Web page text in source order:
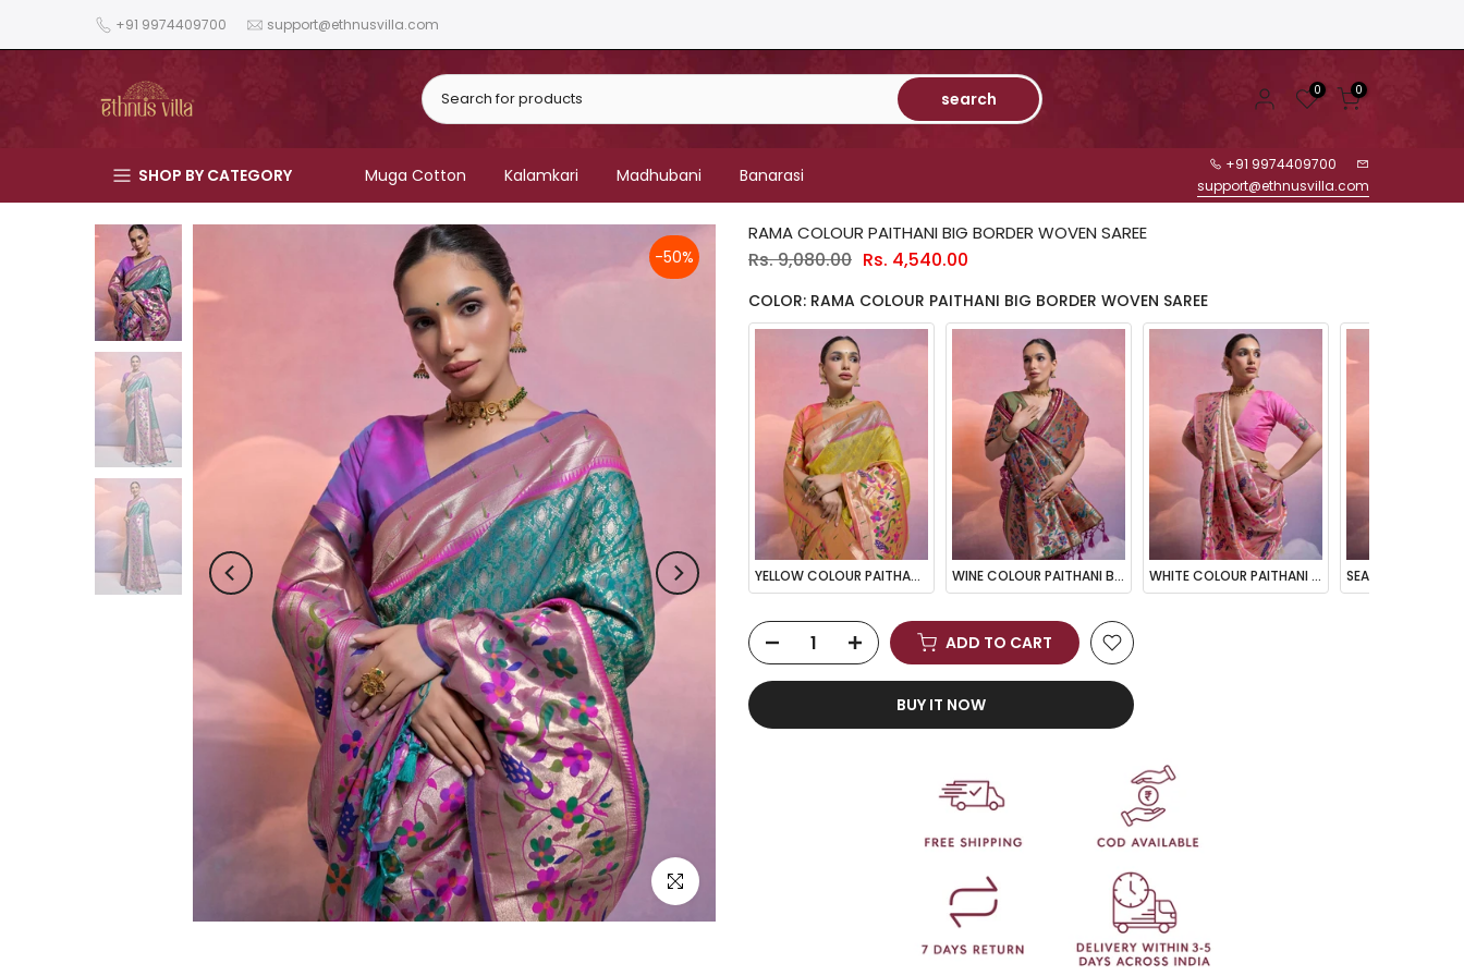
to
+91 9974409700 support@ethnusvilla.com
search 0 0
SHOP BY CATEGORY Muga Cotton Kalamkari Madhubani Banarasi
+91 9974409700
support@ethnusvilla.com
-50%
Click to enlarge
RAMA COLOUR PAITHANI BIG BORDER WOVEN SAREE
Rs. 9,080.00 Rs. 4,540.00
COLOR: RAMA COLOUR PAITHANI BIG BORDER WOVEN SAREE
YELLOW COLOUR PAITHANI BIG BORDER WOVEN SAREE WINE COLOUR PAITHANI BIG BORDER WOVEN SAREE WHITE COLOUR PAITHANI BIG BORDER WOVEN SAREE
ADD TO CART
BUY IT NOW